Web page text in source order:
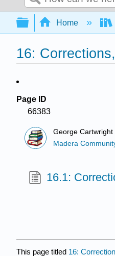
Search
Expand/
Home
16:
Page ID
66383
George Cartwright
Madera
16.1:
This page titled 16: